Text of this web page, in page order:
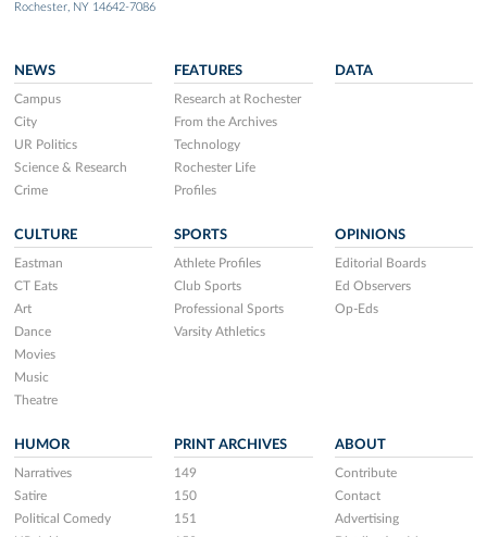
Rochester, NY 14642-7086
NEWS
Campus
City
UR Politics
Science & Research
Crime
FEATURES
Research at Rochester
From the Archives
Technology
Rochester Life
Profiles
DATA
CULTURE
Eastman
CT Eats
Art
Dance
Movies
Music
Theatre
SPORTS
Athlete Profiles
Club Sports
Professional Sports
Varsity Athletics
OPINIONS
Editorial Boards
Ed Observers
Op-Eds
HUMOR
Narratives
Satire
Political Comedy
PRINT ARCHIVES
149
150
151
ABOUT
Contribute
Contact
Advertising